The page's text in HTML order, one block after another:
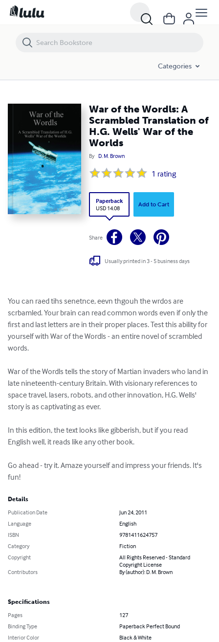
Categories
War of the Wordls: A
Scrambled Translation of
H.G. Wells' War of the
Worlds
By D. M. Brown
1 rating
Paperback
USD 14.08
Add to Cart
Share
Usually printed in 3 - 5 business days
You can raed tihs senetnce, eevn thgouh the wrdos are
scrbamled. Your brain can read common words even if only the
first and last letters are in their proper places. Test this ability for
yourself with War of the Wordls - an entire novel of scrambled
words.
War of the Wordls tells the story of Martian invaders who land in
late nineteenth-century Britain. With visionary references to
space travel, lasers, robots, and other innovation, H.G. Wells'
story is as captivating as ever.
In this edition, the text looks like gibberish, but if you read
English well, it reads like any other book.
Go ahead - try it. Amaze yourself and impress your friends. It's
fun!
Details
Publication Date
Jun 24, 2011
Language
English
ISBN
9781411624757
Category
Fiction
Copyright
All Rights Reserved - Standard
Copyright License
Contributors
By (author): D. M. Brown
Specifications
Pages
127
Binding Type
Paperback Perfect Bound
Interior Color
Black & White
War of the Wordls: A Scrambled Translation of H.G. Wells' War of the